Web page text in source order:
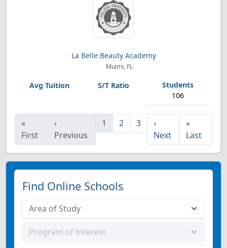
La Belle Beauty Academy
Miami, FL
106
«
First
‹
Previous
1 2 3
›
Next
»
Last
Find Online Schools